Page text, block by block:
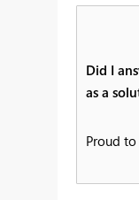
Did I
as a
Proud to